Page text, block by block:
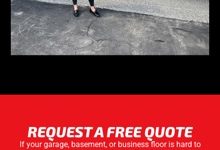
REQUEST A FREE QUOTE
If your garage, basement, or business floor is hard to